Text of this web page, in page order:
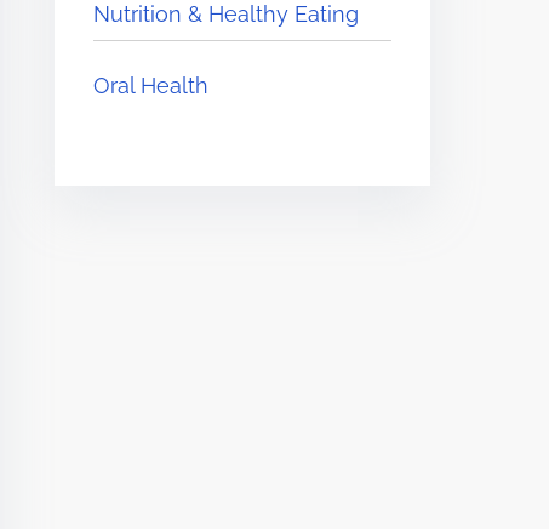
Nutrition & Healthy Eating
Oral Health